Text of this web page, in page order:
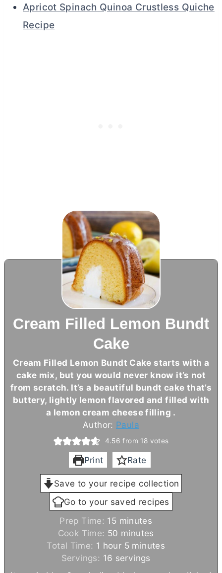
Apricot Spinach Quinoa Crustless Quiche
Recipe
Cream Filled Lemon Bundt
Cake
Cream Filled Lemon Bundt Cake starts with a
cake mix, but you would never know it’s not
from scratch. It’s a beautiful bundt cake that’s
buttery, lightly lemon flavored and filled with
a lemoncream cheesefilling .
Author: Paula
4.56 from 18 votes
Print Rate
Save to your recipe collection
Go to your saved recipes
Prep Time: 15 m
i
n
u
t
minutes
Cook Time: 50 m
i
n
u
minutes
Total Time: 1 h
o
u
hour 5 m
i
n
minutes
Servings: 16 servings